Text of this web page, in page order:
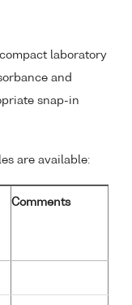
laboratory
and
snap-in
are available:
Comments